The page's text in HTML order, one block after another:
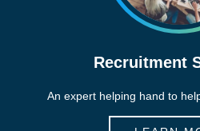
Recruitment
An expert helping hand to